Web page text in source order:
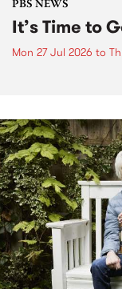
PBS NEWS
It’s Time to
Mon 27 Jul 2026 to